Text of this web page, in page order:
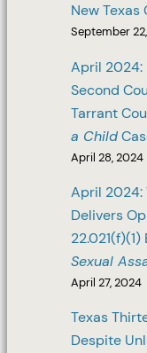
New
September
April
Second
Tarrant
a Child
April 28, 2024
April 2024:
Delivers
Sexual
April 27, 2024
Texas
Despite